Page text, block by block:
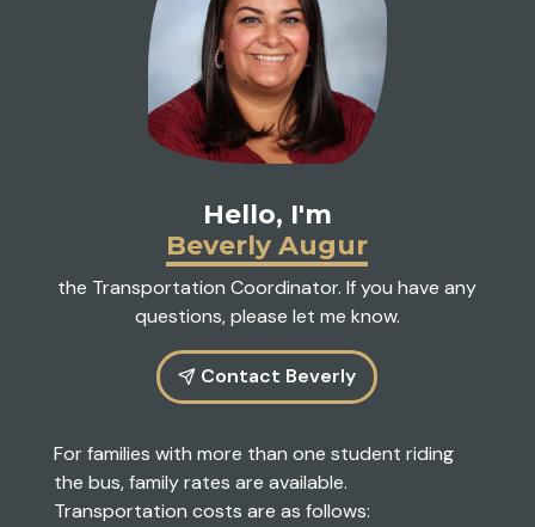
Hello, I'm
Beverly Augur
the Transportation Coordinator. If you have any
questions, please let me know.
Contact Beverly
For families with more than one student riding
the bus, family rates are available.
Transportation costs are as follows: